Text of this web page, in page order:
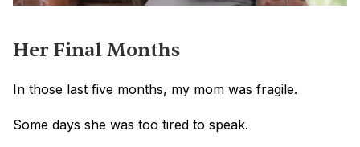
Her Final Months
In those last five months, my mom was fragile.
Some days she was too tired to speak.